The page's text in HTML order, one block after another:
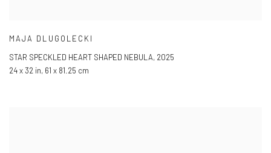
MAJA DLUGOLECKI
STAR SPECKLED HEART SHAPED NEBULA, 2025
24 x 32 in, 61 x 81.25 cm